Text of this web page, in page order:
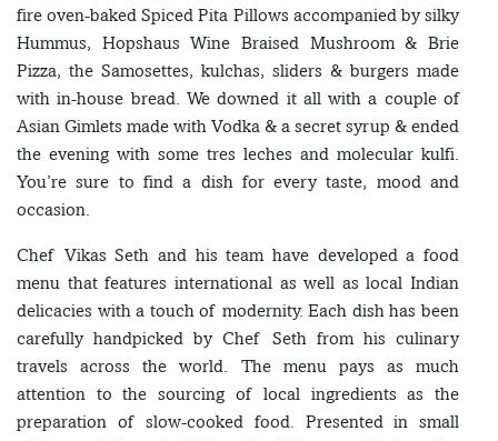
fire oven-baked Spiced Pita Pillows accompanied by silky
Hummus, Hopshaus Wine Braised Mushroom & Brie
Pizza, the Samosettes, kulchas, sliders & burgers made
with in-house bread. We downed it all with a couple of
Asian Gimlets made with Vodka & a secret syrup & ended
the evening with some tres leches and molecular kulfi.
You’re sure to find a dish for every taste, mood and
occasion.
Chef Vikas Seth and his team have developed a food
menu that features international as well as local Indian
delicacies with a touch of modernity. Each dish has been
carefully handpicked by Chef Seth from his culinary
travels across the world. The menu pays as much
attention to the sourcing of local ingredients as the
preparation of slow-cooked food. Presented in small